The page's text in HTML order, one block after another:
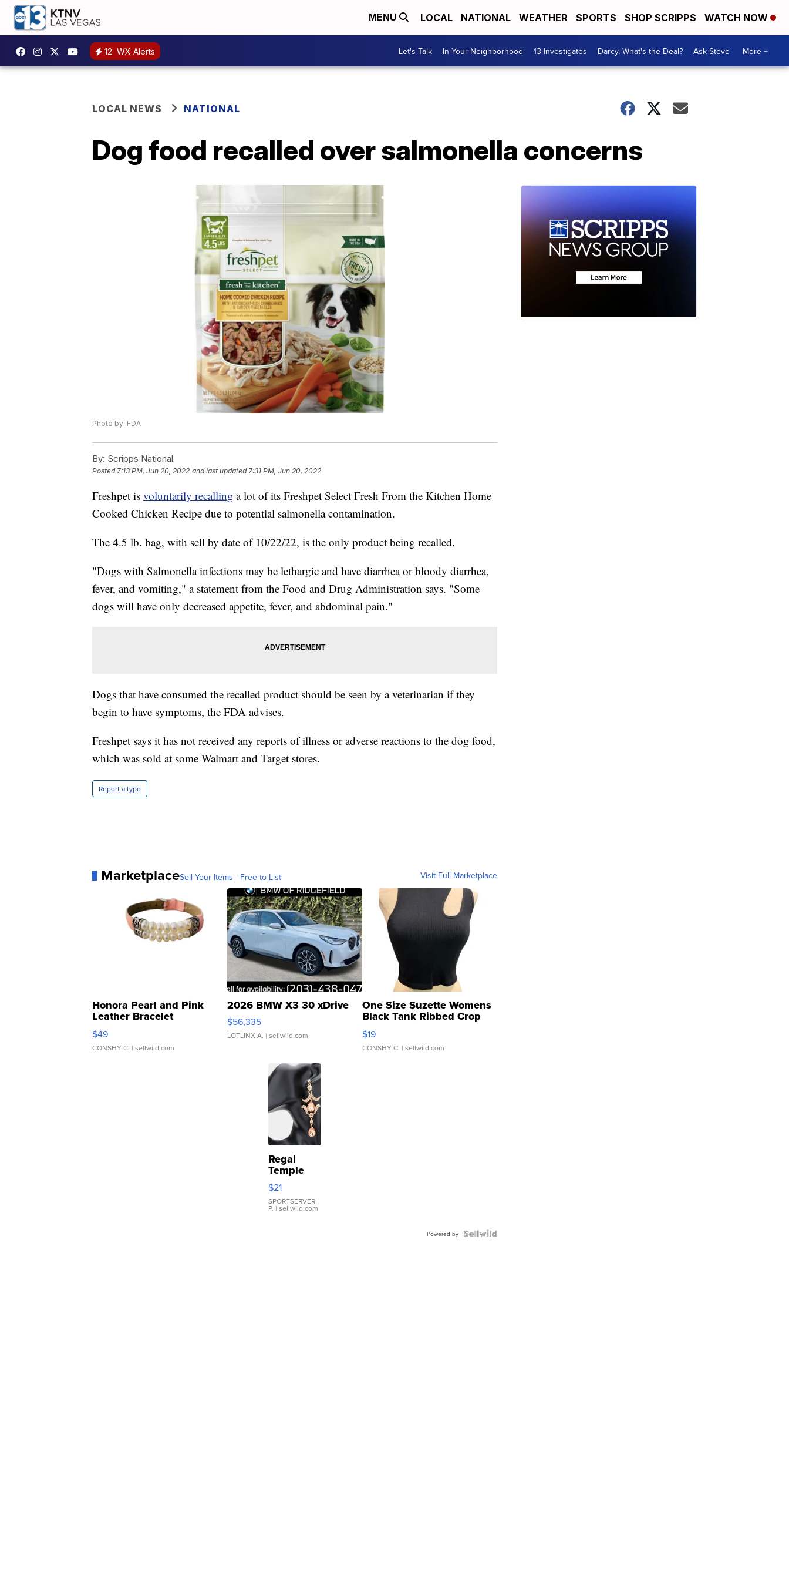
MENU LOCAL NATIONAL WEATHER SPORTS SHOP SCRIPPS WATCH NOW
12 WX Alerts Let's Talk In Your Neighborhood 13 Investigates Darcy, What's the Deal? Ask Steve More +
LOCAL NEWS NATIONAL
Dog food recalled over salmonella concerns
Photo by: FDA
By: Scripps National
Posted7:13 PM, Jun 20, 2022 and last updated 7:31 PM, Jun 20, 2022
Freshpet is voluntarily recalling a lot of its Freshpet Select Fresh From the Kitchen Home
Cooked Chicken Recipe due to potential salmonella contamination.
The 4.5 lb. bag, with sell by date of 10/22/22, is the only product being recalled.
"Dogs with Salmonella infections may be lethargic and have diarrhea or bloody diarrhea,
fever, and vomiting," a statement from the Food and Drug Administration says. "Some
dogs will have only decreased appetite, fever, and abdominal pain."
Dogs that have consumed the recalled product should be seen by a veterinarian if they
begin to have symptoms, the FDA advises.
Freshpet says it has not received any reports of illness or adverse reactions to the dog food,
which was sold at some Walmart and Target stores.
Report a typo
MarketplaceSell Your Items - Free to List Visit Full Marketplace
Honora Pearl and Pink
Leather Bracelet
Adjustable Buckle Clo...
$49
CONSHY C. | sellwild.com
2026 BMW X3 30 xDrive
$56,335
LOTLINX A. | sellwild.com
One Size Suzette Womens
Black Tank Ribbed Crop
Asymmetrical ...
$19
CONSHY C. | sellwild.com
Regal
Temple
Droplet
Earrings
$21
SPORTSERVER
P. | sellwild.com
Powered by